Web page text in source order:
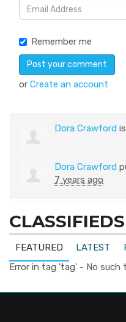
Remember me
or Create an account
Dora Crawford
Dora Crawford
7 years ago
CLASSIFIEDS
FEATURED LATEST
Error in tag 'tag' - No such